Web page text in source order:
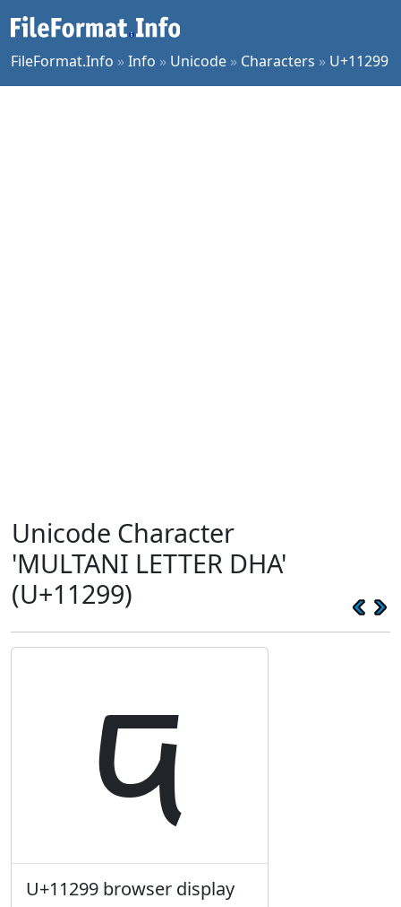
FileFormat.Info »Info » Unicode » Characters » U+11299
Unicode Character
'MULTANI LETTER DHA'
(U+11299)
𑊙
U+11299 browser display